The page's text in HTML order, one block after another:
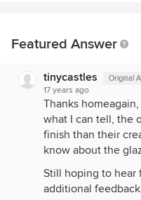
Featured Answer
tinycastles Original
17 years ago
Thanks
what I can tell, the
finish than their
know about the
Still hoping to hear
additional